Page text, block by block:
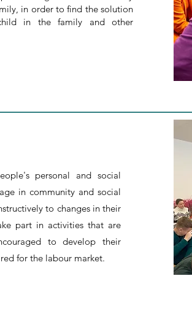
in order to find the solution
in the family and other
personal and social
in community and social
to changes in their
part in activities that are
to develop their
for the labour market.